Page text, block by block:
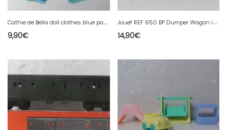
C
athie de Bella doll clothes blue pants
9,90€
J
ouef REF 650 BP Dumper Wagon in HO box
14,90€